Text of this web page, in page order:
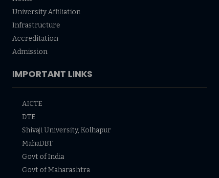
University Affiliation
Infrastructure
Accreditation
Admission
IMPORTANT LINKS
AICTE
DTE
Shivaji University, Kolhapur
MahaDBT
Govt of India
Govt of Maharashtra